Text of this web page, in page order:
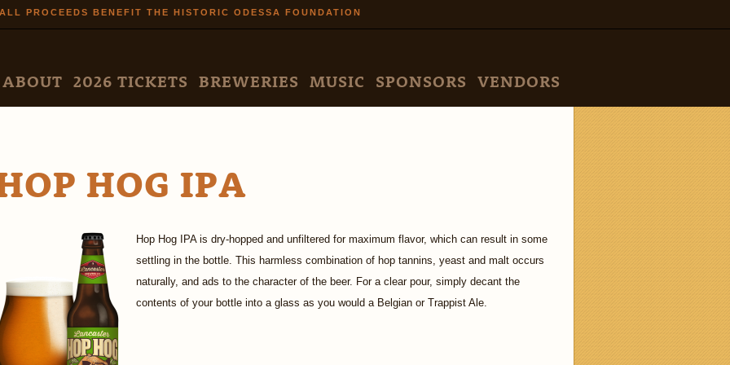
Skip to
main
ALL PROCEEDS BENEFIT THE HISTORIC ODESSA FOUNDATION
MENU
ABOUT 2026 TICKETS BREWERIES MUSIC SPONSORS VENDORS
HOG IPA
Hop Hog IPA is dry-hopped and unfiltered for maximum flavor, which can result in some
settling in the bottle. This harmless combination of hop tannins, yeast and malt occurs
naturally, and ads to the character of the beer. For a clear pour, simply decant the
contents of your bottle into a glass as you would a Belgian or Trappist Ale.